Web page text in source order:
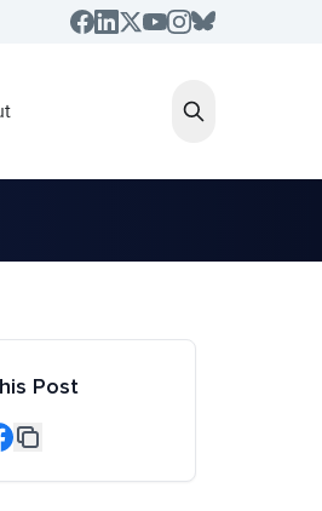
Post